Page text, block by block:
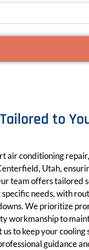
to
air conditioning
Utah,
team offers tailored
needs, with
We prioritize
workmanship to
to keep your cooling
guidance